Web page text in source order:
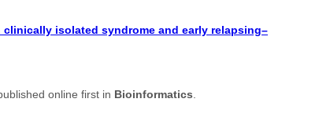
isolated syndrome and early relapsing–
online first in Bioinformatics